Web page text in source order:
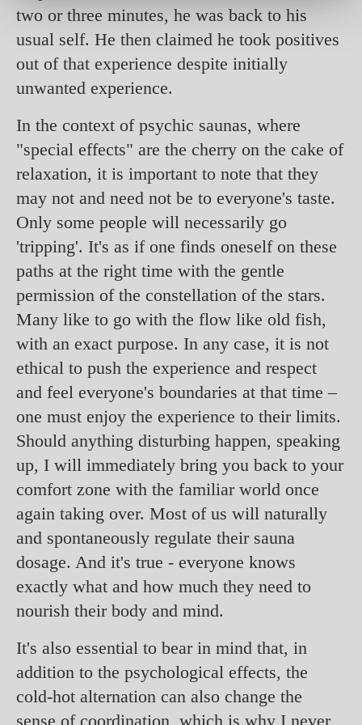
two or three minutes, he was back to his
usual self. He then claimed he took positives
out of that experience despite initially
unwanted experience.
In the context of psychic saunas, where
"special effects" are the cherry on the cake of
relaxation, it is important to note that they
may not and need not be to everyone's taste.
Only some people will necessarily go
'tripping'. It's as if one finds oneself on these
paths at the right time with the gentle
permission of the constellation of the stars.
Many like to go with the flow like old fish,
with an exact purpose. In any case, it is not
ethical to push the experience and respect
and feel everyone's boundaries at that time –
one must enjoy the experience to their limits.
Should anything disturbing happen, speaking
up, I will immediately bring you back to your
comfort zone with the familiar world once
again taking over. Most of us will naturally
and spontaneously regulate their sauna
dosage. And it's true - everyone knows
exactly what and how much they need to
nourish their body and mind.
It's also essential to bear in mind that, in
addition to the psychological effects, the
cold-hot alternation can also change the
sense of coordination, which is why I never